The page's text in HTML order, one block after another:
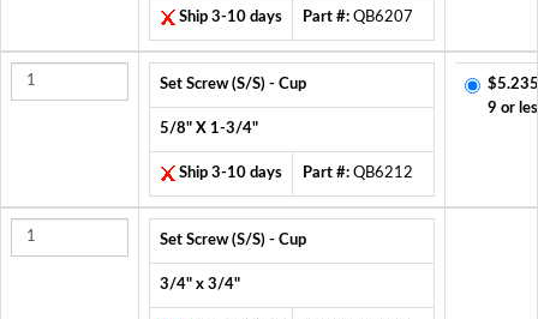
Ship 3-10 days Part #: QB6207
Set Screw (S/S) - Cup
5/8" X 1-3/4"
Ship 3-10 days Part #: QB6212
9 or
Set Screw (S/S) - Cup
3/4" x 3/4"